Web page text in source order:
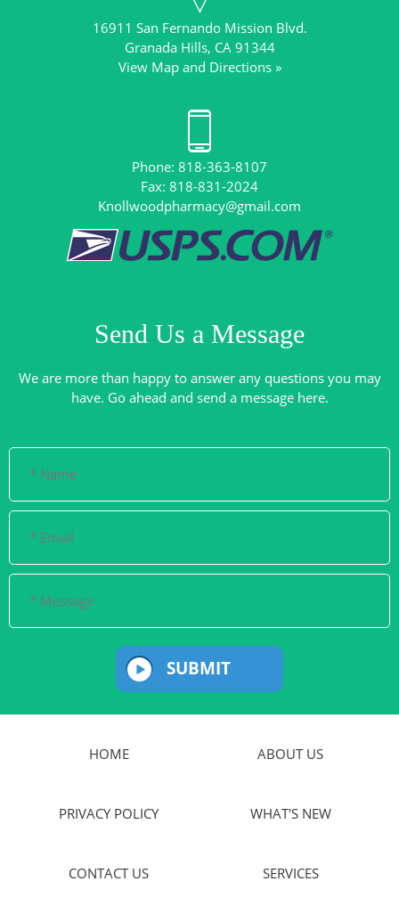
16911 San Fernando Mission Blvd.
Granada Hills, CA 91344
View Map and Directions »
Phone: 818-363-8107
Knollwoodpharmacy@gmail.com
Send Us a Message
We are more than happy to answer any questions you may
SUBMIT
HOME ABOUT US
PRIVACY POLICY WHAT'S NEW
CONTACT US SERVICES